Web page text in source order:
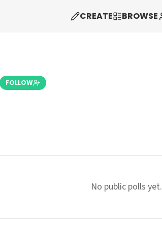
CREATE BROWSE
FOLLOW
No public polls yet.